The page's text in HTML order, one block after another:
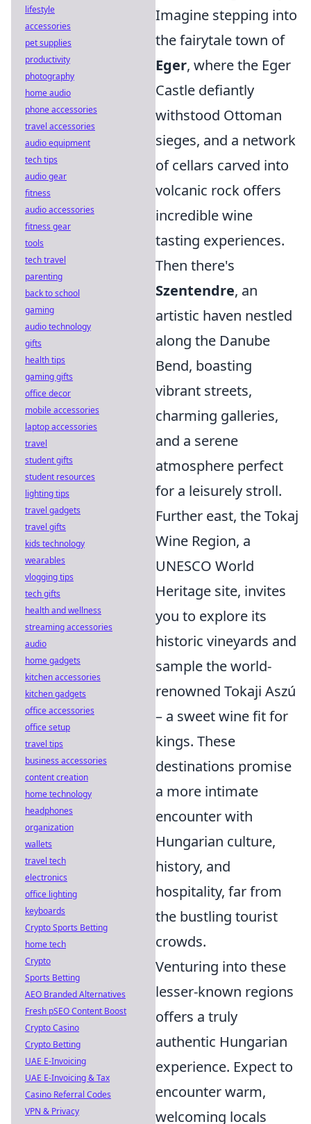
Imagine stepping into
the fairytale town of
Eger, where the Eger
Castle defiantly
withstood Ottoman
sieges, and a network
of cellars carved into
volcanic rock offers
incredible wine
tasting experiences.
Then there's
Szentendre, an
artistic haven nestled
along the Danube
Bend, boasting
vibrant streets,
charming galleries,
and a serene
atmosphere perfect
for a leisurely stroll.
Further east, the Tokaj
Wine Region, a
UNESCO World
Heritage site, invites
you to explore its
historic vineyards and
sample the world-
renowned Tokaji Aszú
– a sweet wine fit for
kings. These
destinations promise
a more intimate
encounter with
Hungarian culture,
history, and
hospitality, far from
the bustling tourist
crowds.
Venturing into these
lesser-known regions
offers a truly
authentic Hungarian
experience. Expect to
encounter warm,
welcoming locals
lifestyle
accessories
pet supplies
productivity
photography
home audio
phone accessories
travel accessories
audio equipment
tech tips
audio gear
fitness
audio accessories
fitness gear
tools
tech travel
parenting
back to school
gaming
audio technology
gifts
health tips
gaming gifts
office decor
mobile accessories
laptop accessories
travel
student gifts
student resources
lighting tips
travel gadgets
travel gifts
kids technology
wearables
vlogging tips
tech gifts
health and wellness
streaming accessories
audio
home gadgets
kitchen accessories
kitchen gadgets
office accessories
office setup
travel tips
business accessories
content creation
home technology
headphones
organization
wallets
travel tech
electronics
office lighting
keyboards
Crypto Sports Betting
home tech
Crypto
Sports Betting
AEO Branded Alternatives
Fresh pSEO Content Boost
Crypto Casino
Crypto Betting
UAE E-Invoicing
UAE E-Invoicing & Tax
Casino Referral Codes
VPN & Privacy